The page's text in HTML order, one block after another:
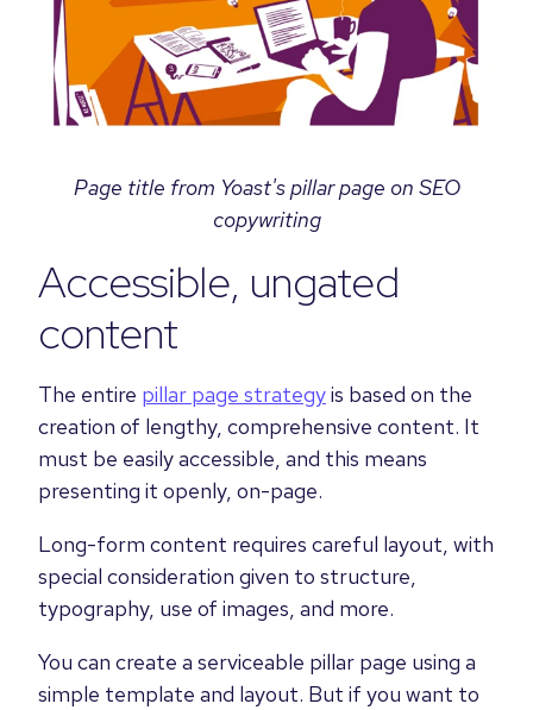
Page title from Yoast's pillar page on SEO
copywriting
Accessible, ungated
content
The entire pillar page strategyis based on the
creation of lengthy, comprehensive content. It
must be easily accessible, and this means
presenting it openly, on-page.
Long-form content requires careful layout, with
special consideration given to structure,
typography, use of images, and more.
You can create a serviceable pillar page using a
simple template and layout. But if you want to